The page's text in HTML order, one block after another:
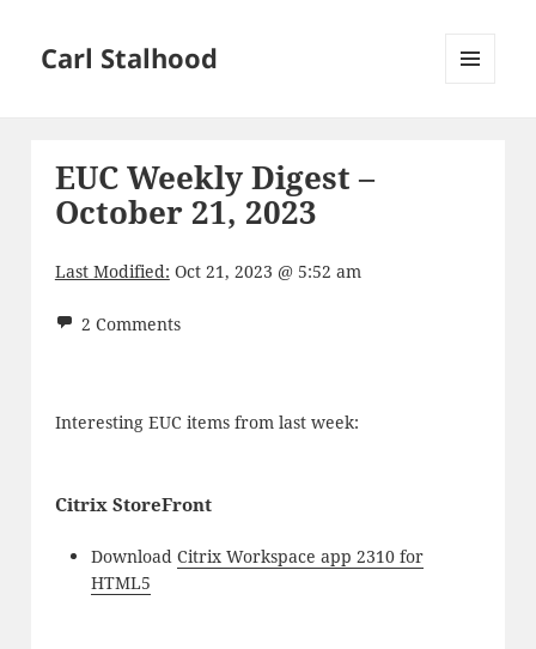
Carl Stalhood
EUC Weekly Digest –
October 21, 2023
Last Modified: Oct 21, 2023 @ 5:52 am
2 Comments
Interesting EUC items from last week:
Citrix StoreFront
Download Citrix Workspace app 2310 for
HTML5